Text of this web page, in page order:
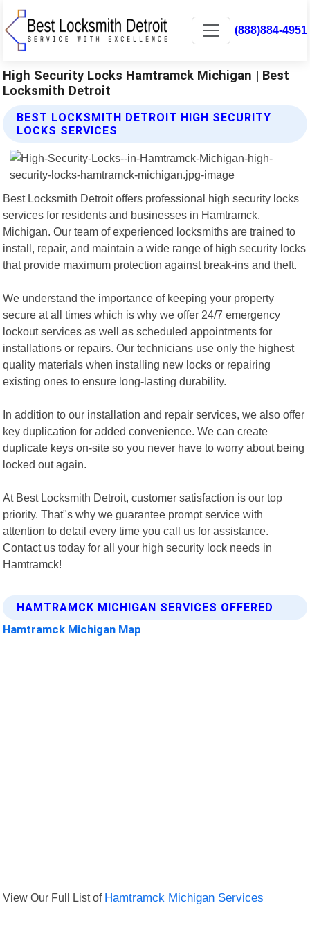
(888)884-4951
High Security Locks Hamtramck Michigan | Best
Locksmith Detroit
BEST LOCKSMITH DETROIT HIGH SECURITY
LOCKS SERVICES
Best Locksmith Detroit offers professional high security locks
services for residents and businesses in Hamtramck,
Michigan. Our team of experienced locksmiths are trained to
install, repair, and maintain a wide range of high security locks
that provide maximum protection against break-ins and theft.
We understand the importance of keeping your property
secure at all times which is why we offer 24/7 emergency
lockout services as well as scheduled appointments for
installations or repairs. Our technicians use only the highest
quality materials when installing new locks or repairing
existing ones to ensure long-lasting durability.
In addition to our installation and repair services, we also offer
key duplication for added convenience. We can create
duplicate keys on-site so you never have to worry about being
locked out again.
At Best Locksmith Detroit, customer satisfaction is our top
priority. That"s why we guarantee prompt service with
attention to detail every time you call us for assistance.
Contact us today for all your high security lock needs in
Hamtramck!
HAMTRAMCK MICHIGAN SERVICES OFFERED
Hamtramck Michigan Map
View Our Full List of Hamtramck Michigan Services